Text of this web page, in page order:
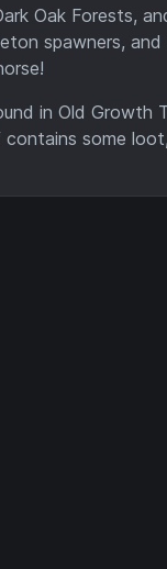
Oak Forests,
spawners,
in Old Growth
some